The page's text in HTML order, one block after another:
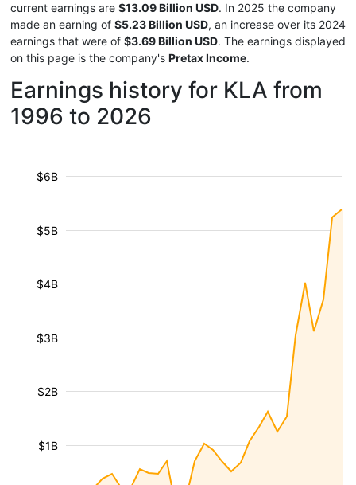
current earnings are $13.09 Billion USD. In 2025 the company
made an earning of $5.23 Billion USD, an increase over its 2024
earnings that were of $3.69 Billion USD. The earnings displayed
on this page is the company's Pretax Income.
Earnings history for KLA from
1996 to 2026
$1B
$2B
$3B
$4B
$5B
$6B